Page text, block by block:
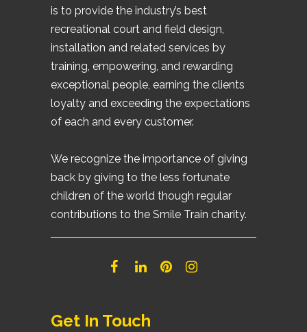
is to provide the industry’s best
recreational court and field design,
installation and related services by
training, empowering, and rewarding
exceptional people, earning the clients
loyalty and exceeding the expectations
of each and every customer.
We recognize the importance of giving
back by giving to the less fortunate
children of the world though regular
contributions to the Smile Train charity.
Get In Touch